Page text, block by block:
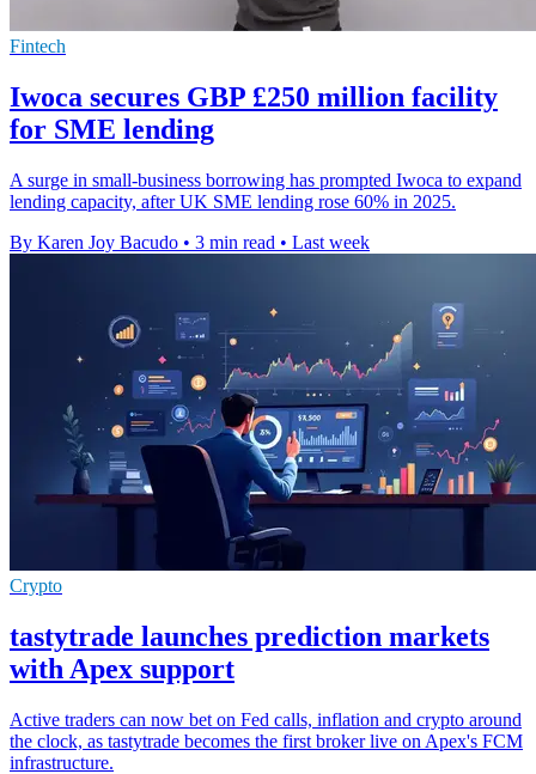
Fintech
Iwoca secures GBP £250 million facility
for SME lending
A surge in small-business borrowing has prompted Iwoca to expand
lending capacity, after UK SME lending rose 60% in 2025.
By Karen Joy Bacudo • 3 min read • Last week
Crypto
tastytrade launches prediction markets
with Apex support
Active traders can now bet on Fed calls, inflation and crypto around
the clock, as tastytrade becomes the first broker live on Apex's FCM
infrastructure.